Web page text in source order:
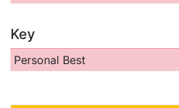
Key
Personal Best